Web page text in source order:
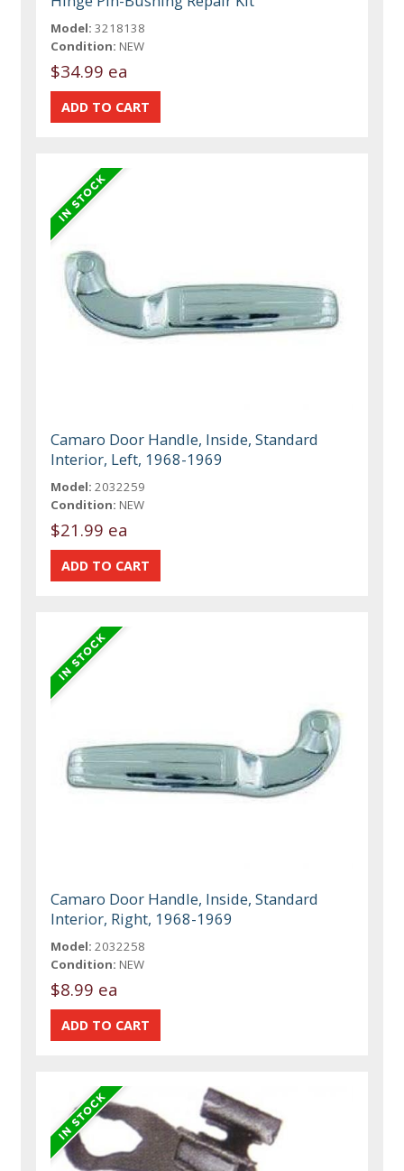
Model: 3218138
Condition: NEW
$34.99 ea
Camaro Door Handle, Inside, Standard
Interior, Left, 1968-1969
Model: 2032259
Condition: NEW
$21.99 ea
Camaro Door Handle, Inside, Standard
Interior, Right, 1968-1969
Model: 2032258
Condition: NEW
$8.99 ea